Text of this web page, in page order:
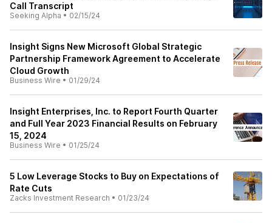
Call Transcript
Seeking Alpha • 02/15/24
Insight Signs New Microsoft Global Strategic
Partnership Framework Agreement to Accelerate
Cloud Growth
Business Wire • 01/29/24
Insight Enterprises, Inc. to Report Fourth Quarter
and Full Year 2023 Financial Results on February
15, 2024
Business Wire • 01/25/24
5 Low Leverage Stocks to Buy on Expectations of
Rate Cuts
Zacks Investment Research • 01/23/24